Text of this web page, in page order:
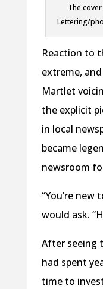
The
Lettering/
Reaction to
extreme,
Martlet
the explicit
in local
became
newsroom
“You’re new
would ask.
After seeing
had spent
time to